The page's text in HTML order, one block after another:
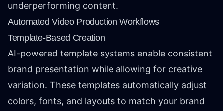
underperforming content.
Automated Video Production Workflows
Template-Based Creation
AI-powered template systems enable consistent
brand presentation while allowing for creative
variation. These templates automatically adjust
colors, fonts, and layouts to match your brand